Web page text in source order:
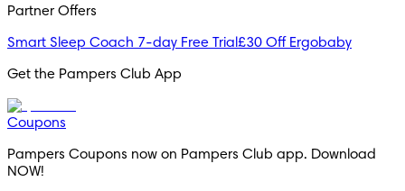
Partner Offers
Smart Sleep Coach 7-day Free Trial £30 Off Ergobaby
Get the Pampers Club App
Coupons
Pampers Coupons now on Pampers Club app. Download
NOW!